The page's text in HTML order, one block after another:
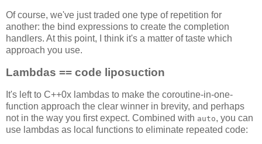
Of course, we've just traded one type of repetition for
another: the bind expressions to create the completion
handlers. At this point, I think it's a matter of taste which
approach you use.
Lambdas == code liposuction
It's left to C++0x lambdas to make the coroutine-in-one-
function approach the clear winner in brevity, and perhaps
not in the way you first expect. Combined with auto, you can
use lambdas as local functions to eliminate repeated code: